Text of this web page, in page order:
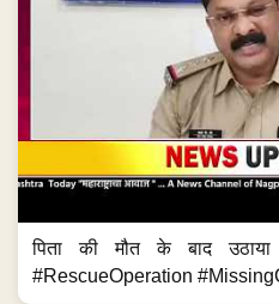
पिता की मौत के बाद
#RescueOperation